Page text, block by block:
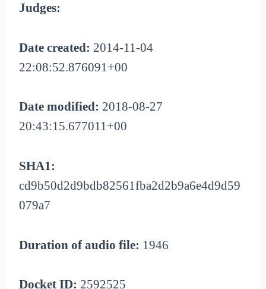
Judges:
Date created: 2014-11-04
22:08:52.876091+00
Date modified: 2018-08-27
20:43:15.677011+00
SHA1:
cd9b50d2d9bdb82561fba2d2b9a6e4d9d59
079a7
Duration of audio file: 1946
Docket ID: 2592525